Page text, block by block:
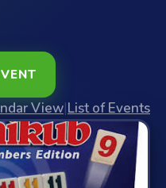
View|List of Events